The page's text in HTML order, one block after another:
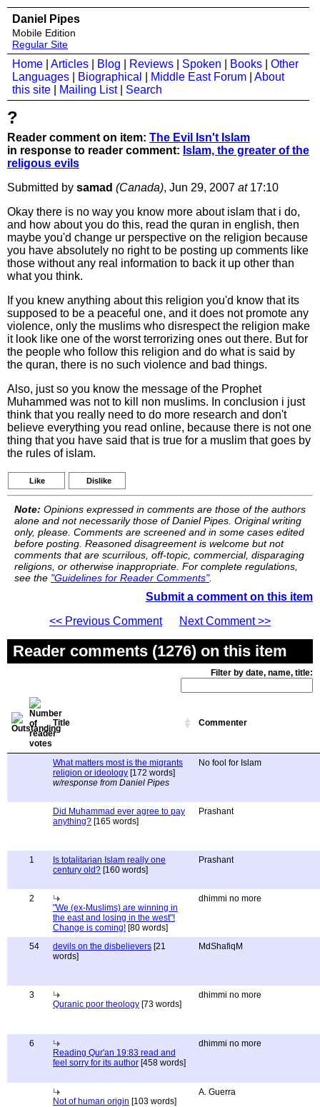
Daniel Pipes
Mobile Edition
Regular Site
Home Articles Blog Reviews Spoken Books
Other
Languages
Biographical Middle East Forum
About
this site
Mailing List| Search
?
Reader comment on item: The Evil Isn't Islam
in response to reader comment: Islam, the greater of the
religous evils
Submitted by samad (Canada), Jun 29, 2007 at17:10
Okay there is no way you know more about islam that i do,
and how about you do this, read the quran in english, then
maybe you'd change ur perspective on the religion because
you have absolutely no right to be posting up comments like
those without any real information to back it up other than
what you think.
If you knew anything about this religion you'd know that its
supposed to be a peaceful one, and it does not promote any
violence, only the muslims who disrespect the religion make
it look like one of the worst terrorizing ones out there. But for
the people who follow this religion and do what is said by
the quran, there is no such violence and bad things.
Also, just so you know the message of the Prophet
Muhammed was not to kill non muslims. In conclusion i just
think that you really need to do more research and don't
believe everything you read online, because there is not one
thing that you have said that is true for a muslim that goes by
the rules of islam.
Like Dislike
Note: Opinions expressed in comments are those of the authors
alone and not necessarily those of Daniel Pipes. Original writing
only, please. Comments are screened and in some cases edited
before posting. Reasoned disagreement is welcome but not
comments that are scurrilous, off-topic, commercial, disparaging
religions, or otherwise inappropriate. For complete regulations,
see the "Guidelines for Reader Comments".
Submit a comment on this item
<< Previous Comment
Next Comment >>
Reader comments (1276) on this item
Filter by date, name, title:
Title Commenter
What matters most is the migrants
religion or ideology [172 words]
w/response from Daniel Pipes
No fool for Islam
Did Muhammad ever agree to pay
anything? [165 words]
Prashant
1
Is totalitarian Islam really one
century old? [160 words]
Prashant
2
"We (ex-Muslims) are winning in
the east and losing in the west"!
Change is coming! [80 words]
dhimmi no more
54 devils on the disbelievers [21
words]
MdShafiqM
3
Quranic poor theology [73 words]
dhimmi no more
6
Reading Qur'an 19:83 read and
feel sorry for its author [458 words]
dhimmi no more
Not of human origin [103 words]
A. Guerra